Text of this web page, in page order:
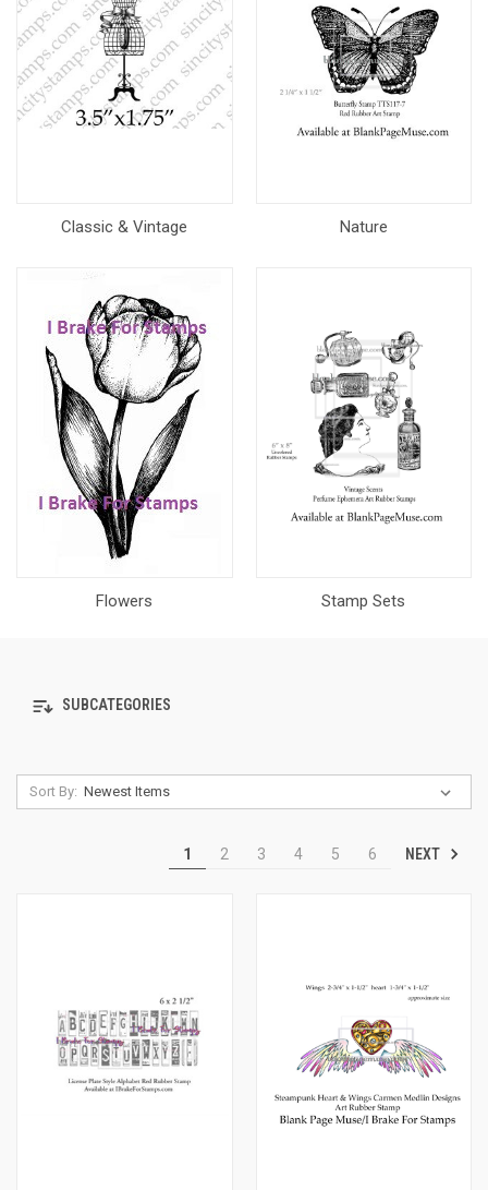
Classic & Vintage Nature
Flowers Stamp Sets
SUBCATEGORIES
Sort By:
1 2 3 4 5 6 NEXT